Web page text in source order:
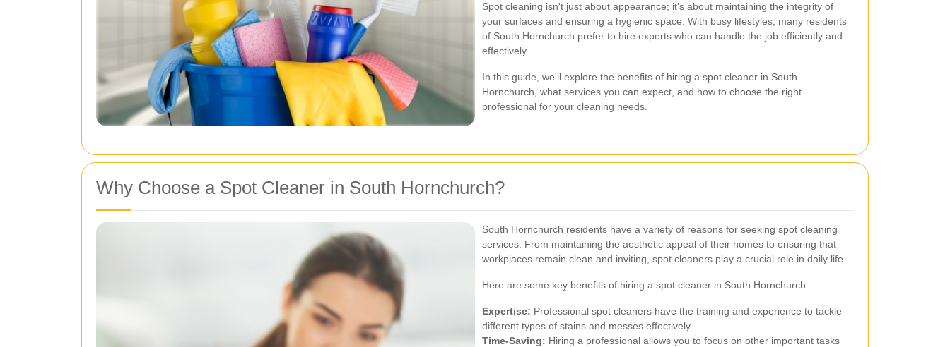
Spot cleaning isn't just about appearance; it's about maintaining the integrity of
your surfaces and ensuring a hygienic space. With busy lifestyles, many residents
of South Hornchurch prefer to hire experts who can handle the job efficiently and
effectively.
In this guide, we'll explore the benefits of hiring a spot cleaner in South
Hornchurch, what services you can expect, and how to choose the right
professional for your cleaning needs.
Why Choose a Spot Cleaner in South Hornchurch?
South Hornchurch residents have a variety of reasons for seeking spot cleaning
services. From maintaining the aesthetic appeal of their homes to ensuring that
workplaces remain clean and inviting, spot cleaners play a crucial role in daily life.
Here are some key benefits of hiring a spot cleaner in South Hornchurch:
Expertise: Professional spot cleaners have the training and experience to tackle
different types of stains and messes effectively.
Time-Saving: Hiring a professional allows you to focus on other important tasks